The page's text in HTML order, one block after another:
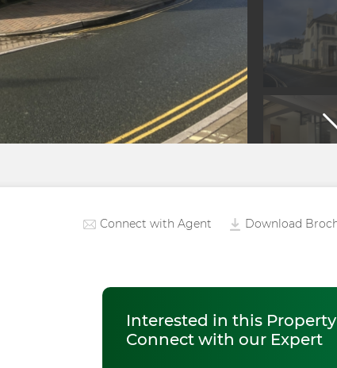
Connect with Agent Download
Interested in this
Connect with our Expert